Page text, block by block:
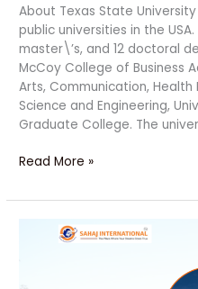
About Texas State
public universities in the
master\’s, and 12 doctoral
McCoy College of Business
Arts, Communication, Health
Science and Engineering,
Graduate College. The
Read More »
Northern
Arizona